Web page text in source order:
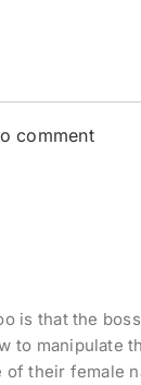
comment
is that the
to manipulate
their female